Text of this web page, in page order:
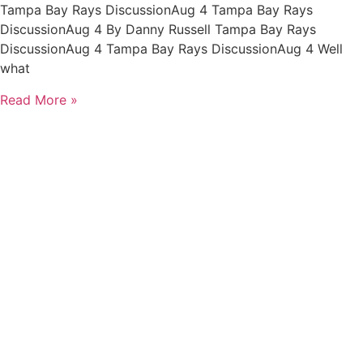
Tampa Bay Rays DiscussionAug 4 Tampa Bay Rays
DiscussionAug 4 By Danny Russell Tampa Bay Rays
DiscussionAug 4 Tampa Bay Rays DiscussionAug 4 Well
what
Read More »